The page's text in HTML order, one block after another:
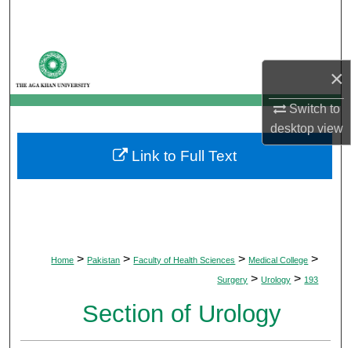
×
Switch to
desktopview
My Account
About
Digital Commons Network™
Home > Pakistan > Faculty of Health Sciences > Medical College >
Surgery > Urology > 193
Section of Urology
Link to Full Text